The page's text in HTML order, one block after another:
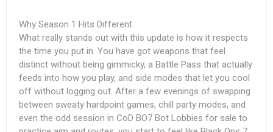
Why Season 1 Hits Different
What really stands out with this update is how it respects
the time you put in. You have got weapons that feel
distinct without being gimmicky, a Battle Pass that actually
feeds into how you play, and side modes that let you cool
off without logging out. After a few evenings of swapping
between sweaty hardpoint games, chill party modes, and
even the odd session in CoD BO7 Bot Lobbies for sale to